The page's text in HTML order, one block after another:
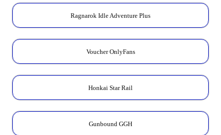
Ragnarok Idle Adventure Plus
Voucher OnlyFans
Honkai Star Rail
Gunbound GGH